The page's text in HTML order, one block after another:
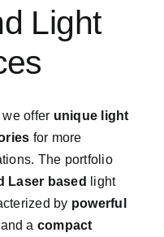
Light
offer unique light
for more
The portfolio
Laser based
light
by powerful
and a compact